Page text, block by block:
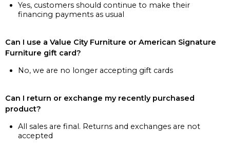
Yes, customers should continue to make their
financing payments as usual
Can I use a Value City Furniture or American Signature
Furniture gift card?
No, we are no longer accepting gift cards
Can I return or exchange my recently purchased
product?
All sales are final. Returns and exchanges are not
accepted